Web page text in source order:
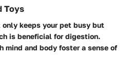
Toys
keeps your pet busy but
is beneficial for digestion.
mind and body foster a sense of